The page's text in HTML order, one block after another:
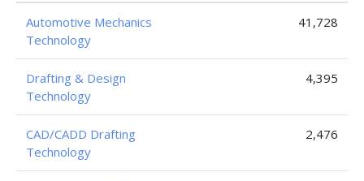
Automotive Mechanics
Technology
41,728
Drafting & Design
Technology
4,395
CAD/CADD Drafting
Technology
2,476